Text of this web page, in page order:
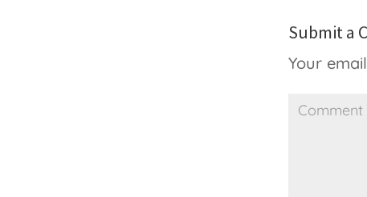
Submit a
Your